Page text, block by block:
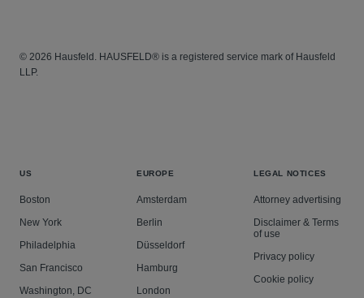
© 2026 Hausfeld. HAUSFELD® is a registered service mark of Hausfeld
LLP.
US
Boston
New York
Philadelphia
San Francisco
Washington, DC
EUROPE
Amsterdam
Berlin
Düsseldorf
Hamburg
London
LEGAL NOTICES
Attorney advertising
Disclaimer & Terms
of use
Privacy policy
Cookie policy